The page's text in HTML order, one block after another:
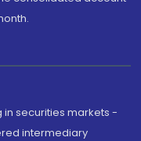
in securities markets -
intermediary